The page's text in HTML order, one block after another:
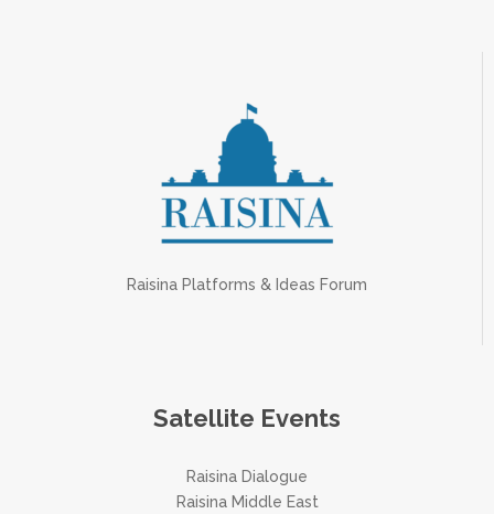
Raisina Platforms & Ideas Forum
Satellite Events
Raisina Dialogue
Raisina Middle East